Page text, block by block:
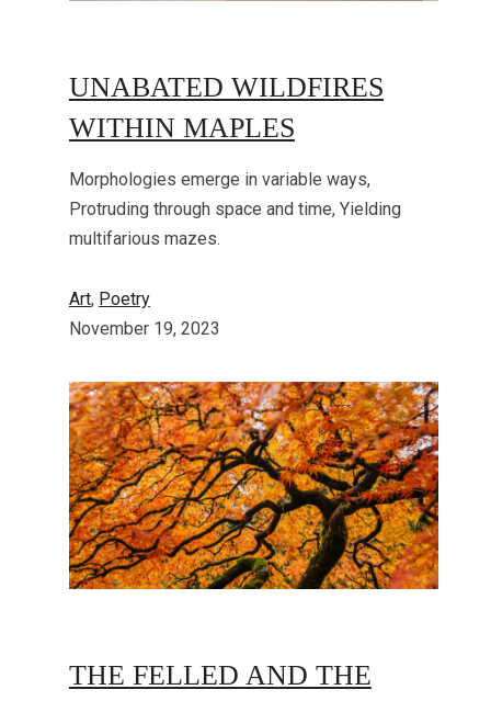
UNABATED WILDFIRES
WITHIN MAPLES
Morphologies emerge in variable ways,
Protruding through space and time, Yielding
multifarious mazes.
Art, Poetry
November 19, 2023
THE FELLED AND THE